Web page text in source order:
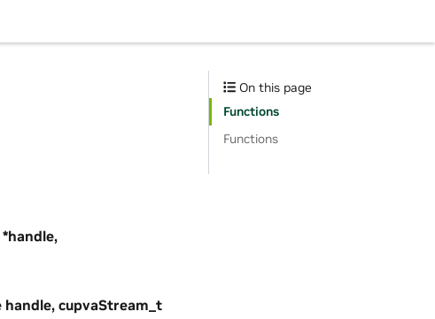
cupvaStream_t
On this page
Functions
Functions